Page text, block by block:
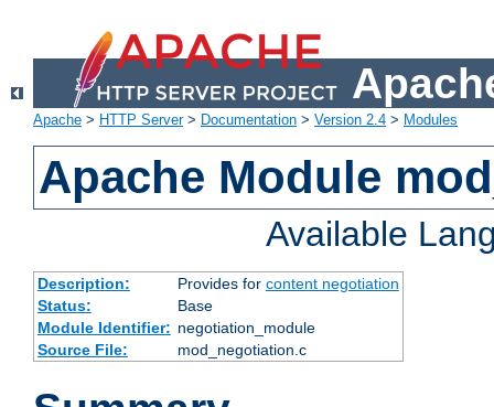
Apache > HTTP Server> Documentation > Version 2.4 > Modules
Apache Module
Available
Description: Provides for content negotiation
Status:
Base
Module Identifier: negotiation_module
Source File:
mod_negotiation.c